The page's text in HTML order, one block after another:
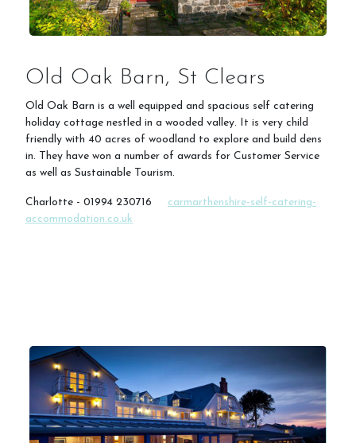
Old Oak Barn, St Clears
Old Oak Barn is a well equipped and spacious self catering
holiday cottage nestled in a wooded valley. It is very child
friendly with 40 acres of woodland to explore and build dens
in. They have won a number of awards for Customer Service
as well as Sustainable Tourism.
Charlotte - 01994 230716 carmarthenshire-self-catering-
accommodation.co.uk